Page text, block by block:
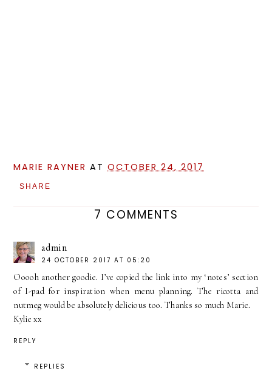
MARIE RAYNER ATOCTOBER 24, 2017
SHARE
7 COMMENTS
admin
24 OCTOBER 2017 AT 05:20
Ooooh another goodie. I’ve copied the link into my ‘notes’ section
of I-pad for inspiration when menu planning. The ricotta and
nutmeg would be absolutely delicious too. Thanks so much Marie.
Kylie xx
REPLY
REPLIES